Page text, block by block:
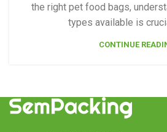
the right pet food bags,
types available is
CONTINUE